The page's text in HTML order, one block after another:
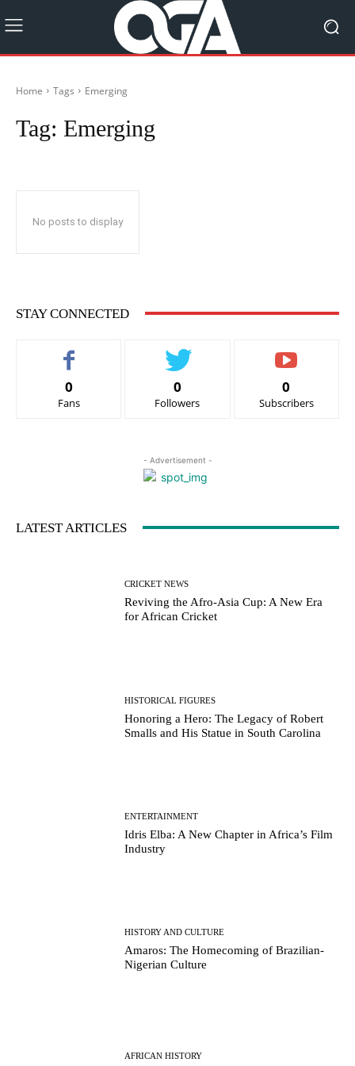
Home Tags Emerging
Tag: Emerging
No posts to display
STAY CONNECTED
0
Fans
0
Followers
0
Subscribers
- Advertisement -
LATEST ARTICLES
CRICKET NEWS
Reviving the Afro-Asia Cup: A New Era
for African Cricket
HISTORICAL FIGURES
Honoring a Hero: The Legacy of Robert
Smalls and His Statue in South Carolina
ENTERTAINMENT
Idris Elba: A New Chapter in Africa’s Film
Industry
HISTORY AND CULTURE
Amaros: The Homecoming of Brazilian-
Nigerian Culture
AFRICAN HISTORY